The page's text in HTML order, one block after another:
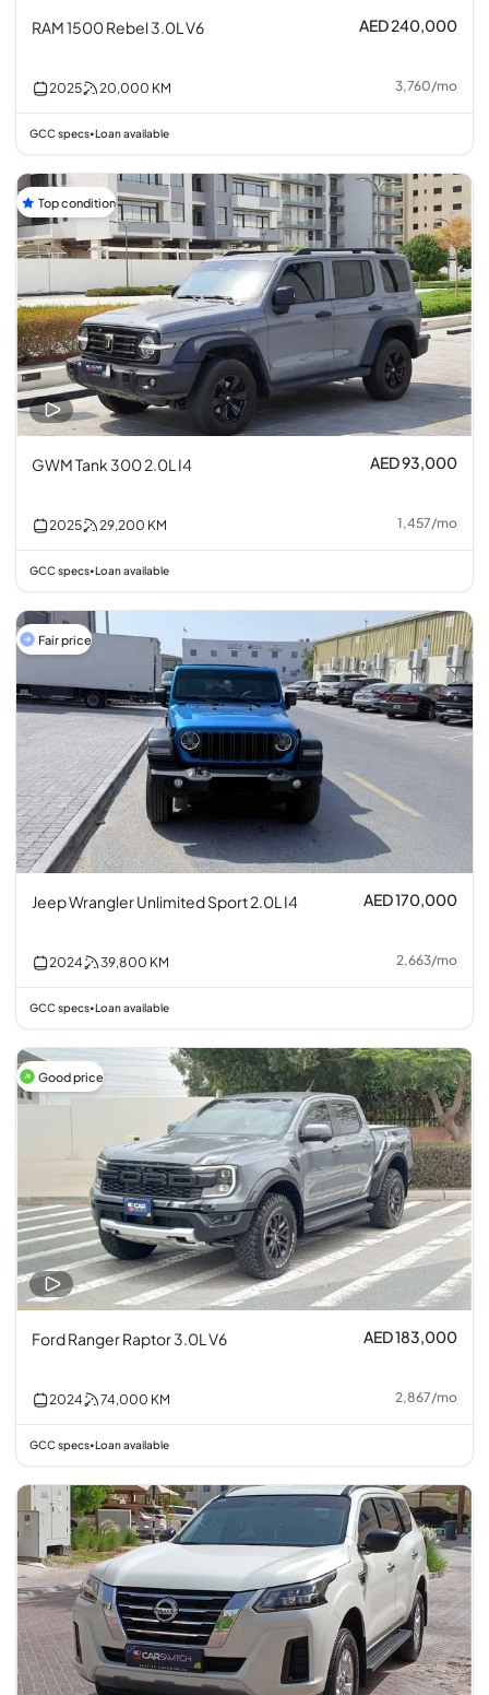
RAM 1500 Rebel 3.0L V6 AED 240,000
2025 20,000 KM 3,760/mo
GCC specs•Loan available
Top condition
GWM Tank 300 2.0L I4 AED 93,000
2025 29,200 KM 1,457/mo
GCC specs•Loan available
Fair price
Jeep Wrangler Unlimited Sport 2.0L I4 AED 170,000
2024 39,800 KM 2,663/mo
GCC specs•Loan available
Good price
Ford Ranger Raptor 3.0L V6 AED 183,000
2024 74,000 KM 2,867/mo
GCC specs•Loan available